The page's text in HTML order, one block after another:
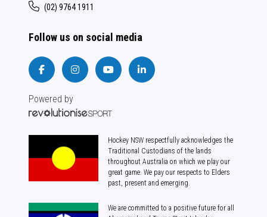
(02) 9764 1911
Follow us on social media
Powered by
Hockey NSW respectfully acknowledges the
Traditional Custodians of the lands
throughout Australia on which we play our
great game. We pay our respects to Elders
past, present and emerging.
We are committed to a positive future for all